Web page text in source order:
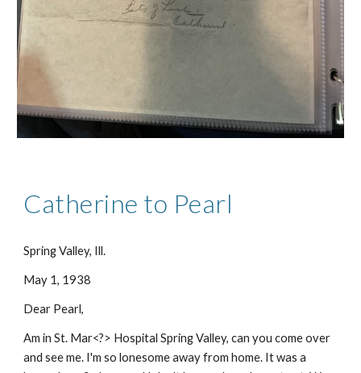
Catherine to Pearl
Spring Valley, Ill.
May 1, 1938
Dear Pearl,
Am in St. Mar<?> Hospital Spring Valley, can you come over
and see me. I'm so lonesome away from home. It was a